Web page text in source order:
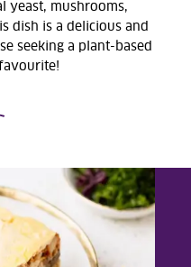
yeast, mushrooms,
dish is a delicious and
seeking a plant-based